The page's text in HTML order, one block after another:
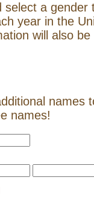
select a gender
year in the
will also be
names
names!